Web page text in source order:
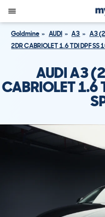
Goldmine AUDI A3
A3
2DR CABRIOLET 1.6 TDI DPF SS
AUDI A3
CABRIOLET 1.6